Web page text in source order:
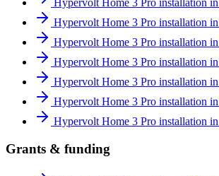
Hypervolt Home 3 Pro installation
Hypervolt Home 3 Pro installation
Hypervolt Home 3 Pro installation
Hypervolt Home 3 Pro installation
Hypervolt Home 3 Pro installation
Hypervolt Home 3 Pro installation
Hypervolt Home 3 Pro installation
Grants & funding